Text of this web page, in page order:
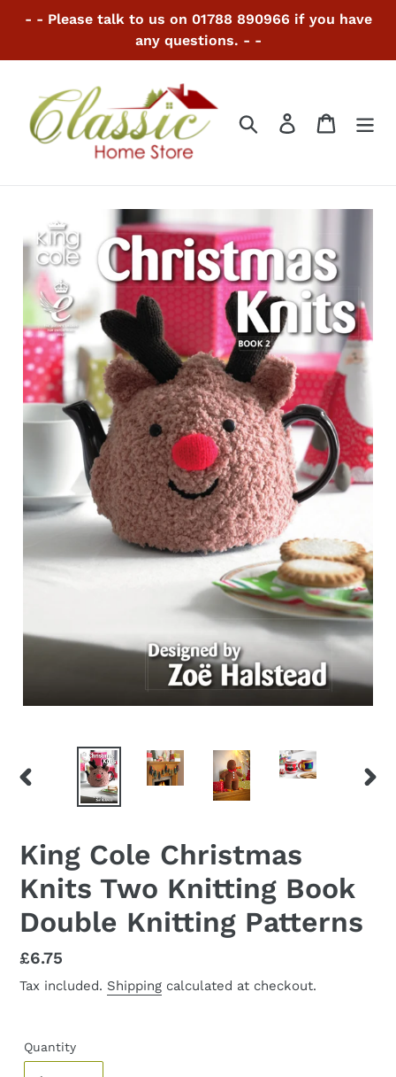
- - Please talk to us on 01788 890966 if you have
any questions. - -
Search Log in Cart
PREVIOUS
King Cole Christmas
Knits Two Knitting Book
Double Knitting Patterns
Regular
price
£6.75
Tax included. Shipping calculated at checkout.
Quantity